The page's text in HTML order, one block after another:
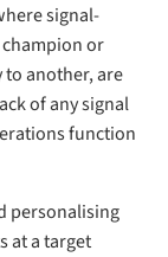
signal-
champion or
another, are
of any signal
function
personalising
at a target